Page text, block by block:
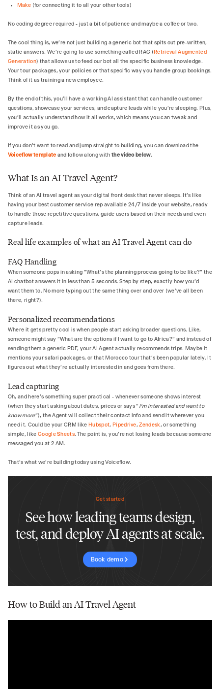
Make (for connecting it to all your other tools)
No coding degree required - just a bit of patience and maybe a coffee or two.
The cool thing is, we're not just building a generic bot that spits out pre-written,
static answers. We're going to use something called RAG ( Retrieval Augmented
Generation) that allows us to feed our bot all the specific business knowledge.
Your tour packages, your policies or that specific way you handle group bookings.
Think of it as training a new employee.
By the end of this, you'll have a working AI assistant that can handle customer
questions, showcase your services, and capture leads while you're sleeping. Plus,
you'll actually understand how it all works, which means you can tweak and
improve it as you go.
If you don’t want to read and jump straight to building, you can download the
Voiceflow template and follow along with the video below.
What Is an AI Travel Agent?
Think of an AI travel agent as your digital front desk that never sleeps. It's like
having your best customer service rep available 24/7 inside your website, ready
to handle those repetitive questions, guide users based on their needs and even
capture leads.
Real life examples of what an AI Travel Agent can do
FAQ Handling
When someone pops in asking "What's the planning process going to be like?" the
AI chatbot answers it in less than 5 seconds. Step by step, exactly how you'd
want them to. No more typing out the same thing over and over (we've all been
there, right?).
Personalized recommendations
Where it gets pretty cool is when people start asking broader questions. Like,
someone might say "What are the options if I want to go to Africa?" and instead of
sending them a generic PDF, your AI Agent actually recommends trips. Maybe it
mentions your safari packages, or that Morocco tour that's been popular lately. It
figures out what they're actually interested in and goes from there.
Lead capturing
Oh, and here's something super practical - whenever someone shows interest
(when they start asking about dates, prices or says “I’m interested and want to
know more”), the Agent will collect their contact info and send it wherever you
need it. Could be your CRM likeHubspot, Pipedrive,Zendesk, or something
simple, like Google Sheets. The point is, you're not losing leads because someone
messaged you at 2 AM.
That's what we're building today using Voiceflow.
Get started
See how leading teams design,
test, and deploy AI agents at scale.
Book demo
How to Build an AI Travel Agent